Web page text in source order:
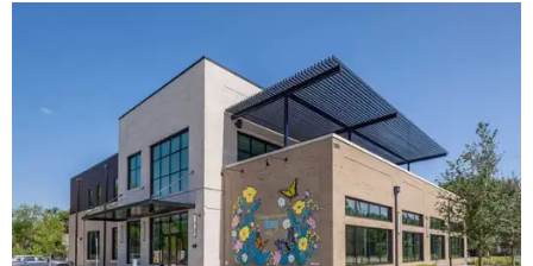
The new HQ is called Home for Hugs. Photo courtesy of Hugs Cafe
Called the Home for Hugs, the building includes a
commercial training kitchen, four classrooms,
administrative offices, flexible workspaces, a rooftop deck,
and an outdoor patio. The facility is designed to increase